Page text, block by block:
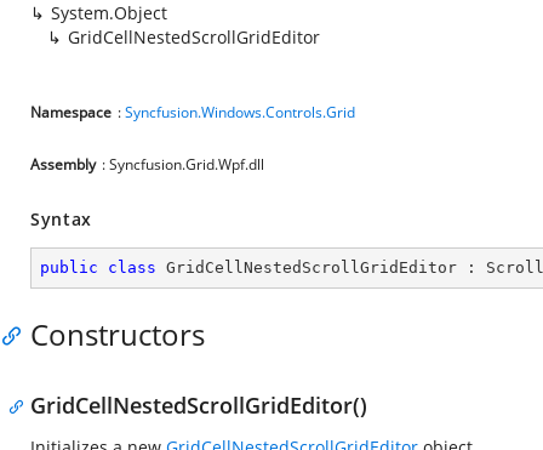
System.Object
GridCellNestedScrollGridEditor
Namespace :Syncfusion.Windows.Controls.Grid
Assembly : Syncfusion.Grid.Wpf.dll
Syntax
public class GridCellNestedScrollGridEditor :
Constructors
GridCellNestedScrollGridEditor()